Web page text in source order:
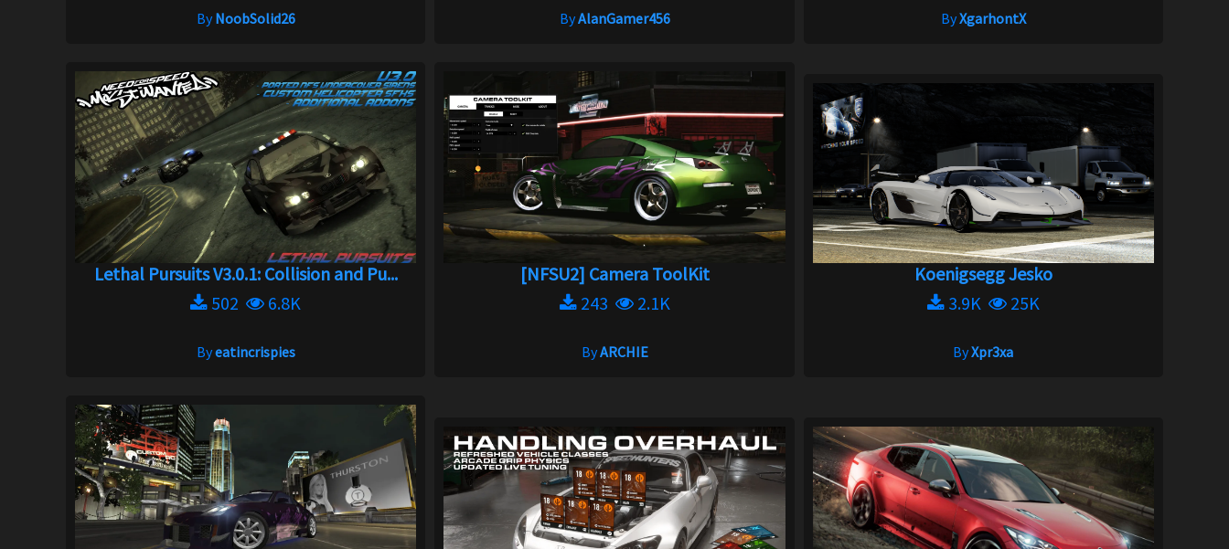
ByNoobSolid26 ByAlanGamer456 ByXgarhontX
Lethal Pursuits V3.0.1: Collision and Pu...
502
6.8K
Byeatincrispies
[NFSU2] Camera ToolKit
243
2.1K
ByARCHIE
Koenigsegg Jesko
3.9K
25K
ByXpr3xa